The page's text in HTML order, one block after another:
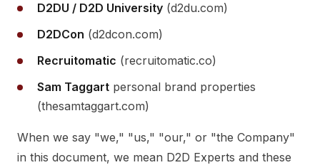
D2DU / D2D University (d2du.com)
D2DCon (d2dcon.com)
Recruitomatic (recruitomatic.co)
Sam Taggart personal brand properties
(thesamtaggart.com)
When we say "we," "us," "our," or "the Company"
in this document, we mean D2D Experts and these